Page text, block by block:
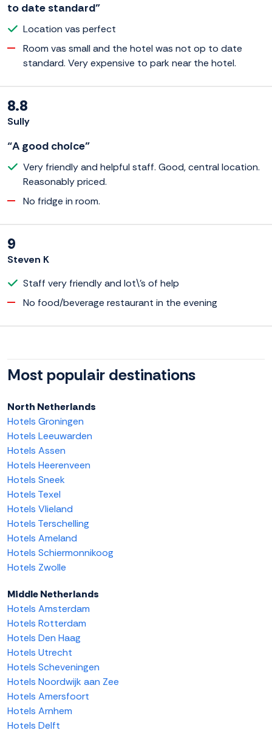
to date standard”
Location vas perfect
Room vas small and the hotel was not op to date
standard. Very expensive to park near the hotel.
8.8
Sully
“A good choice”
Very friendly and helpful staff. Good, central location.
Reasonably priced.
No fridge in room.
9
Steven K
Staff very friendly and lot\'s of help
No food/beverage restaurant in the evening
Most populair destinations
North Netherlands
Hotels Groningen
Hotels Leeuwarden
Hotels Assen
Hotels Heerenveen
Hotels Sneek
Hotels Texel
Hotels Vlieland
Hotels Terschelling
Hotels Ameland
Hotels Schiermonnikoog
Hotels Zwolle
Middle Netherlands
Hotels Amsterdam
Hotels Rotterdam
Hotels Den Haag
Hotels Utrecht
Hotels Scheveningen
Hotels Noordwijk aan Zee
Hotels Amersfoort
Hotels Arnhem
Hotels Delft